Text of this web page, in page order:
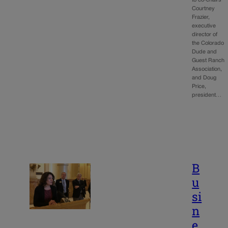
Courtney
Frazier,
executive
director of
the Colorado
Dude and
Guest Ranch
Association,
and Doug
Price,
president…
B
u
si
n
e